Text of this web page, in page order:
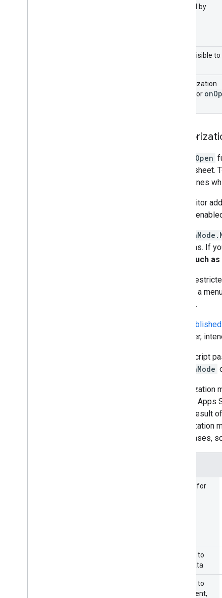
Caused by
Menu visible to
Authorization
mode for on
onOpen
spreadsheet.
determines
If an Editor
on isn't
functions. If
calls, such
To run
clicking a
scopes.
published
However,
Apps Script
e.authMode
from an Apps
as the result
authorization
other cases,
Occurs for
Access to
user data
Access to
document,